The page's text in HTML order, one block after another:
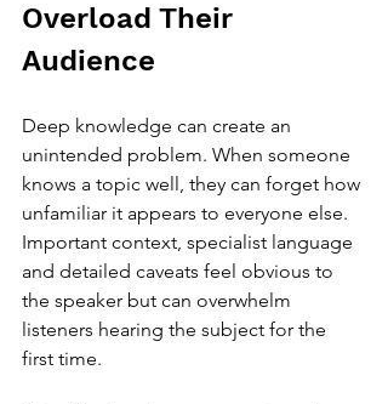
Overload Their
Audience
Deep knowledge can create an
unintended problem. When someone
knows a topic well, they can forget how
unfamiliar it appears to everyone else.
Important context, specialist language
and detailed caveats feel obvious to
the speaker but can overwhelm
listeners hearing the subject for the
first time.